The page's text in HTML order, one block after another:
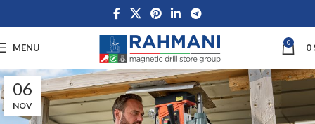
MENU 0 0
06
NOV